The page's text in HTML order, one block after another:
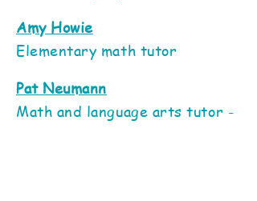
Amy Howie
Elementary math tutor
Pat Neumann
Math and language arts tutor -